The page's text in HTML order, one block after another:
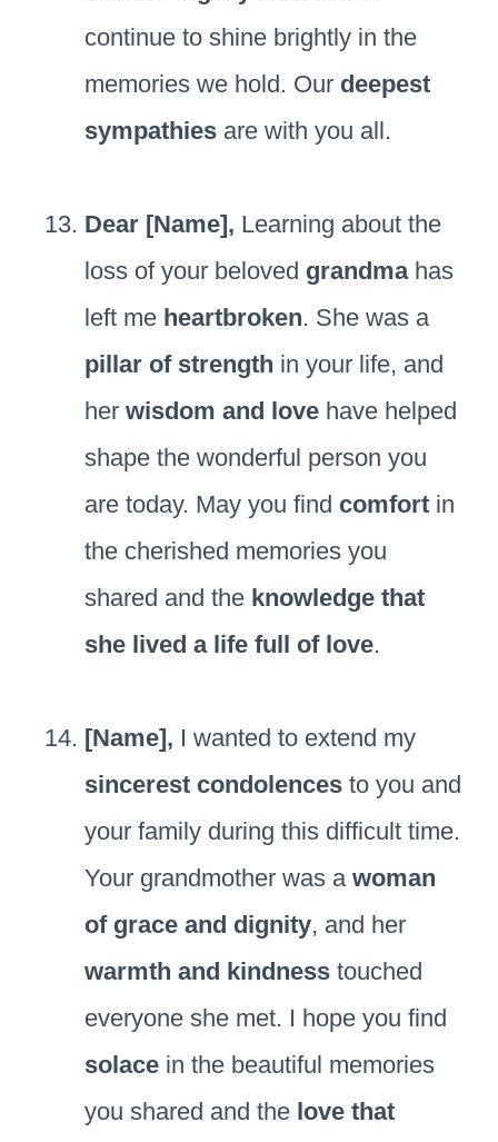
continue to shine brightly in the
memories we hold. Our deepest
sympathies are with you all.
Dear [Name], Learning about the
loss of your beloved grandmahas
left me heartbroken. She was a
pillar of strength in your life, and
her wisdom and love have helped
shape the wonderful person you
are today. May you find comfort in
the cherished memories you
shared and the knowledge that
she lived a life full of love.
[Name], I wanted to extend my
sincerest condolences to you and
your family during this difficult time.
Your grandmother was a woman
of grace and dignity, and her
warmth and kindness touched
everyone she met. I hope you find
solace in the beautiful memories
you shared and the love that